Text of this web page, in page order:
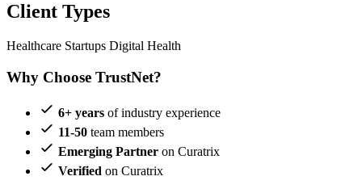
Client Types
Healthcare Startups Digital Health
Why Choose TrustNet?
6+ years of industry experience
11-50 team members
Emerging Partner on Curatrix
Verified on Curatrix